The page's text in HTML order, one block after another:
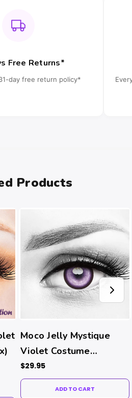
Free Returns*
day free return policy*
Products
Moco Jelly Mystique
Violet Costume
Contacts
$29.95
ADD TO CART